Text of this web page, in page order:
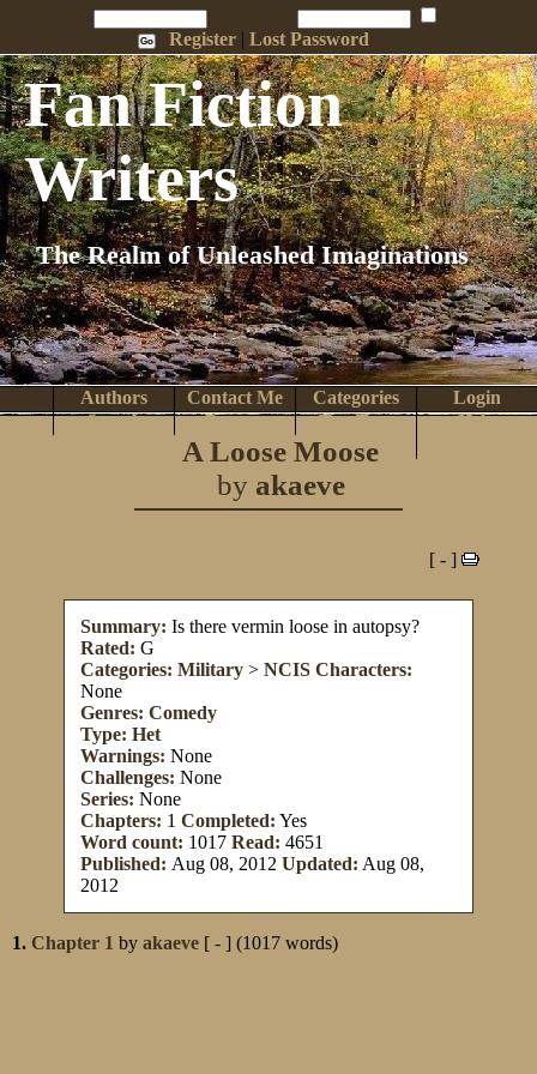
Register |Lost Password
Fan Fiction
Writers
The Realm of Unleashed Imaginations
Login
Categories
Contact Me
Authors
Help
Top Tens
Browse
Search
A Loose Moose
by akaeve
[ - ]
Summary: Is there vermin loose in autopsy?
Rated: G
Categories: Military > NCIS Characters:
None
Genres: Comedy
Type: Het
Warnings: None
Challenges: None
Series: None
Chapters: 1 Completed: Yes
Word count: 1017 Read: 4651
Published: Aug 08, 2012 Updated: Aug 08,
2012
1. Chapter 1 by akaeve [ - ] (1017 words)